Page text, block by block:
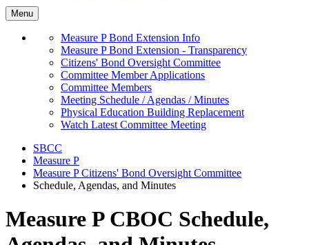
Menu
Measure P Bond Extension Info
Measure P Bond Extension - Transparency
Citizens' Bond Oversight Committee
Committee Member Applications
Committee Members
Meeting Schedule / Agendas / Minutes
Physical Education Building Replacement
Watch Latest Committee Meeting
SBCC
Measure P
Measure P Citizens' Bond Oversight Committee
Schedule, Agendas, and Minutes
Measure P CBOC Schedule,